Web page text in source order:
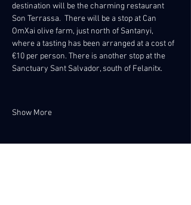
destination will be the charming restaurant
Son Terrassa.  There will be a stop at Can
OmXai olive farm, just north of Santanyi,
where a tasting has been arranged at a cost of
€10 per person. There is another stop at the
Sanctuary Sant Salvador, south of Felanitx.
Show More